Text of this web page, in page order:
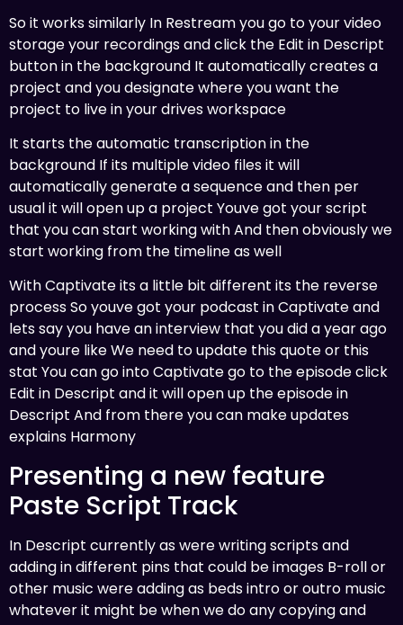
So it works similarly In Restream you go to your video
storage your recordings and click the Edit in Descript
button in the background It automatically creates a
project and you designate where you want the
project to live in your drives workspace
It starts the automatic transcription in the
background If its multiple video files it will
automatically generate a sequence and then per
usual it will open up a project Youve got your script
that you can start working with And then obviously we
start working from the timeline as well
With Captivate its a little bit different its the reverse
process So youve got your podcast in Captivate and
lets say you have an interview that you did a year ago
and youre like We need to update this quote or this
stat You can go into Captivate go to the episode click
Edit in Descript and it will open up the episode in
Descript And from there you can make updates
explains Harmony
Presenting a new feature
Paste Script Track
In Descript currently as were writing scripts and
adding in different pins that could be images B-roll or
other music were adding as beds intro or outro music
whatever it might be when we do any copying and